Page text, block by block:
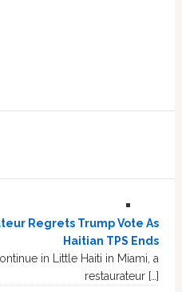
Regrets Trump Vote As
Haitian TPS Ends
in Little Haiti in Miami, a
restaurateur […]